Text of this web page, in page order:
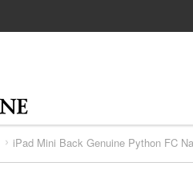
iPad Mini Back Genuine Python FC